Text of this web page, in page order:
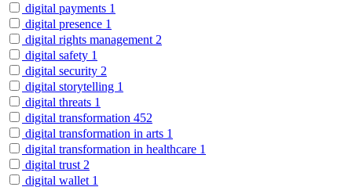
digital payments 1
digital presence 1
digital rights management 2
digital safety 1
digital security 2
digital storytelling 1
digital threats 1
digital transformation 452
digital transformation in arts 1
digital transformation in healthcare 1
digital trust 2
digital wallet 1